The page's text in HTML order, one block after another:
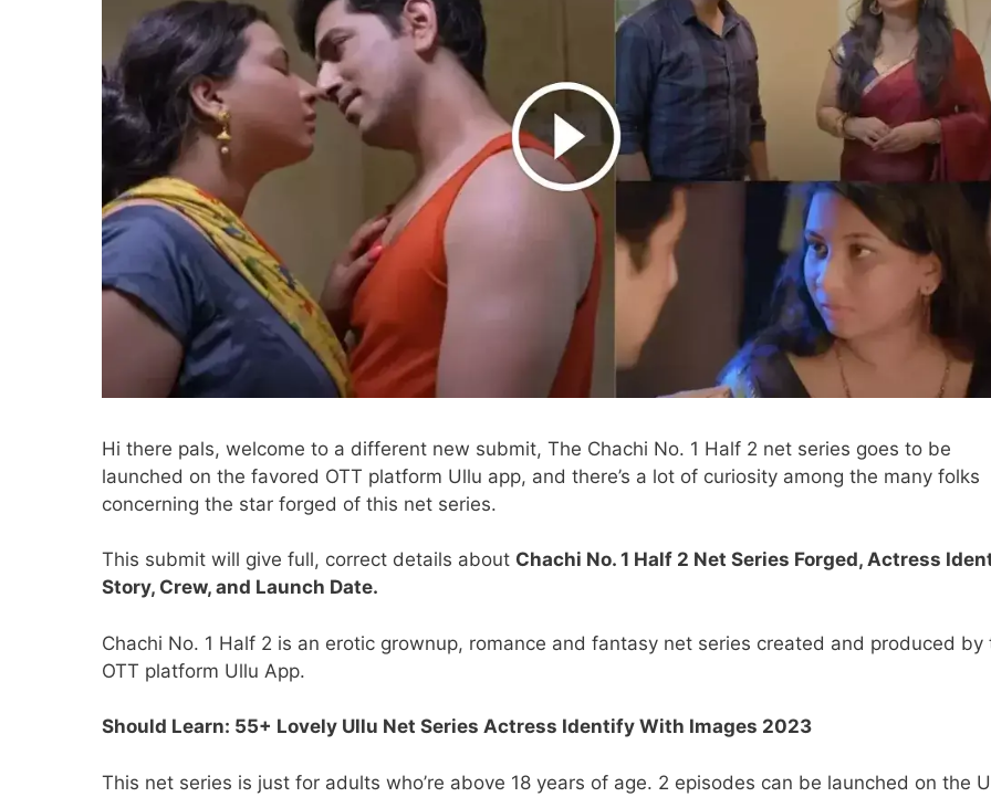
Hi there pals, welcome to a different new submit, The Chachi No. 1 Half 2 net series goes to be
launched on the favored OTT platform Ullu app, and there’s a lot of curiosity among the many folks
concerning the star forged of this net series.
This submit will give full, correct details about Chachi No. 1 Half 2 Net Series Forged, Actress
Story, Crew, and Launch Date.
Chachi No. 1 Half 2 is an erotic grownup, romance and fantasy net series created and produced by
OTT platform Ullu App.
Should Learn: 55+ Lovely Ullu Net Series Actress Identify With Images 2023
This net series is just for adults who’re above 18 years of age. 2 episodes can be launched on the